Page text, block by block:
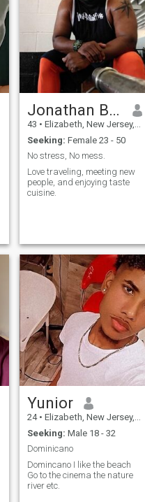
Jonathan Blackwater
43 • Elizabeth, New Jersey, United States
Seeking: Female 23 - 50
No stress, No mess.
Love traveling, meeting new
people, and enjoying taste
cuisine.
Yunior
24 • Elizabeth, New Jersey, United States
Seeking: Male 18 - 32
Dominicano
Domincano I like the beach
Go to the cinema the nature
river etc.